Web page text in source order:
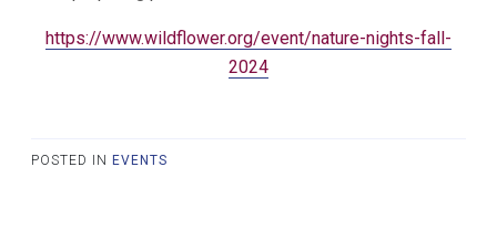
https://www.wildflower.org/event/nature-nights-fall-
2024
POSTED IN EVENTS